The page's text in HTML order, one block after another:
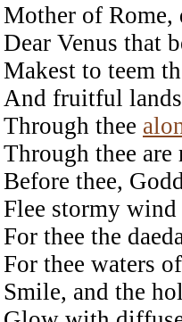
Mother of Rome,
Dear Venus that
Makest to teem
And fruitful
Through thee
Through thee
Before thee,
Flee stormy wind
For thee the
For thee waters
Smile, and the